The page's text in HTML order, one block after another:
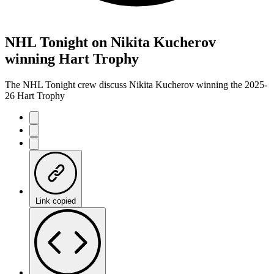
NHL Tonight on Nikita Kucherov
winning Hart Trophy
The NHL Tonight crew discuss Nikita Kucherov winning the 2025-
26 Hart Trophy
Link copied